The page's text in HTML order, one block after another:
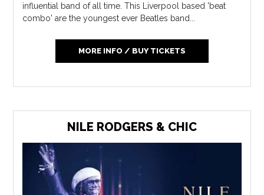
influential band of all time. This Liverpool based 'beat
combo' are the youngest ever Beatles band...
MORE INFO / BUY TICKETS
NILE RODGERS & CHIC